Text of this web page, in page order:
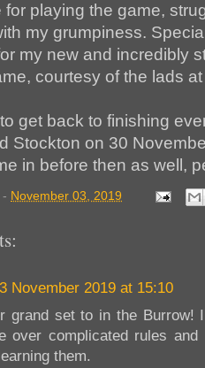
for playing the game,
my grumpiness.
my new and incredibly
courtesy of the lads
get back to finishing
Stockton on 30
in before then as well,
- November 03, 2019
3 November 2019 at 15:10
grand set to in the
over complicated rules
them.